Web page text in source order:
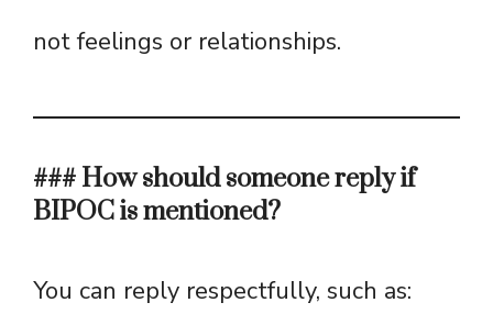
not feelings or relationships.
### How should someone reply if
BIPOC is mentioned?
You can reply respectfully, such as: